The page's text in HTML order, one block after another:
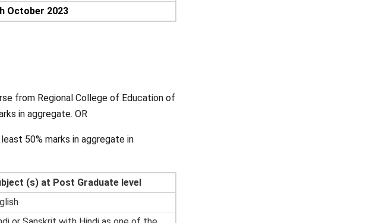
October 2023
from Regional College of Education of
in aggregate. OR
50% marks in aggregate in
(s) at Post Graduate level